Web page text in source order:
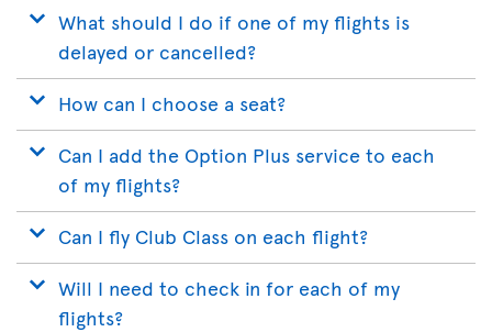
What should I do if one of my flights is
delayed or cancelled?
How can I choose a seat?
Can I add the Option Plus service to each
of my flights?
Can I fly Club Class on each flight?
Will I need to check in for each of my
flights?